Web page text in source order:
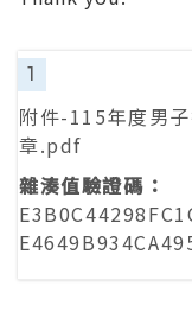
1
附件-115年度男
章.pdf